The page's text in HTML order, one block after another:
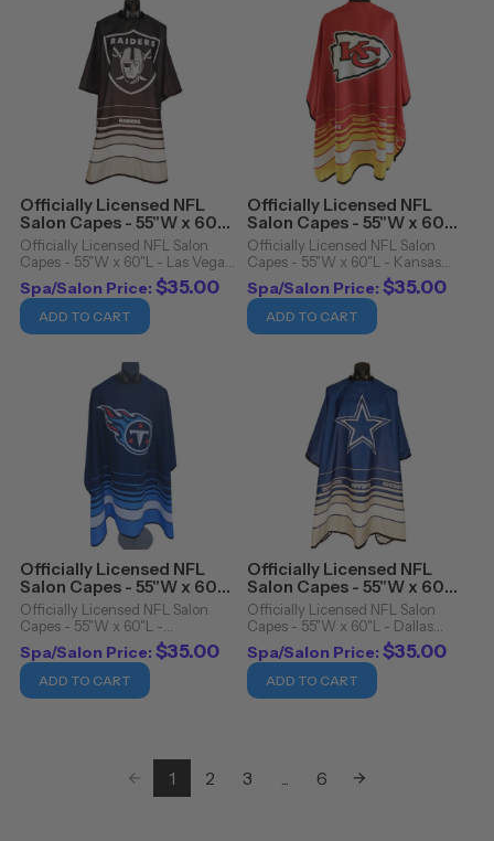
Officially Licensed NFL
Salon Capes - 55"W x 60"L
- Las Vegas Raiders
Officially Licensed NFL Salon
Capes - 55"W x 60"L - Las Vegas
Raiders. Officially Licensed NFL
Salon Capes Details: Snap
closure Cutting cape Water
resistant 100% polyester
Spa/Salon Price: $35.00
ADD TO CART
Officially Licensed NFL
Salon Capes - 55"W x 60"L
- Kansas City Chiefs
Officially Licensed NFL Salon
Capes - 55"W x 60"L - Kansas
City Chiefs. Officially Licensed
NFL Salon Capes Details: Snap
closure Cutting cape Water
resistant 100% polyester
Spa/Salon Price: $35.00
ADD TO CART
Officially Licensed NFL
Salon Capes - 55"W x 60"L
- Tennessee Titans
Officially Licensed NFL Salon
Capes - 55"W x 60"L -
Tennessee Titans. Officially
Licensed NFL Salon Capes
Details: Snap closure Cutting
cape Water resistant 100%
Spa/Salon Price: $35.00
ADD TO CART
Officially Licensed NFL
Salon Capes - 55"W x 60"L
- Dallas Cowboys
Officially Licensed NFL Salon
Capes - 55"W x 60"L - Dallas
Cowboys. Officially Licensed NFL
Salon Capes Details: Snap
closure Cutting cape Water
resistant 100% polyester
Spa/Salon Price: $35.00
ADD TO CART
1 2 3 6